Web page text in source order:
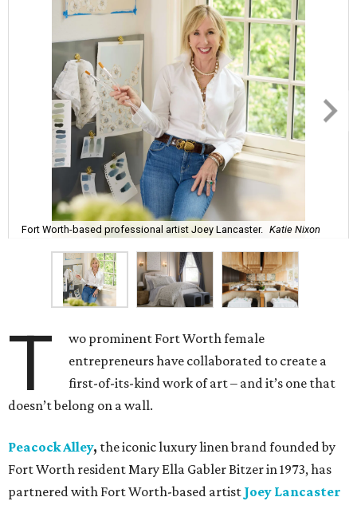
Fort Worth-based professional artist Joey Lancaster. Katie Nixon
T
wo prominent Fort Worth female
entrepreneurs have collaborated to create a
first-of-its-kind work of art – and it’s one that
doesn’t belong on a wall.
Peacock Alley, the iconic luxury linen brand founded by
Fort Worth resident Mary Ella Gabler Bitzer in 1973, has
partnered with Fort Worth-based artist Joey Lancaster